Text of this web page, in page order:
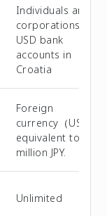
Individuals and
corporations with
USD bank
accounts in
Croatia
Foreign
currency（USD）
equivalent to 1
million JPY.
Unlimited